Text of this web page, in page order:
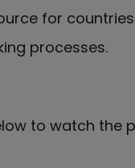
for
processes.
to watch the